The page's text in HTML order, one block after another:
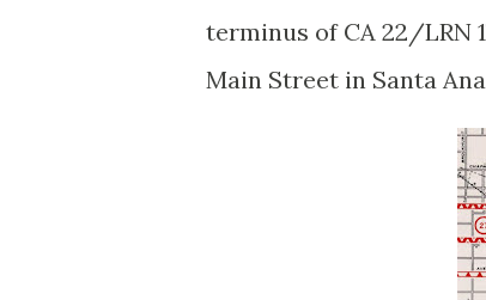
terminus of CA 22/LRN
Main Street in Santa